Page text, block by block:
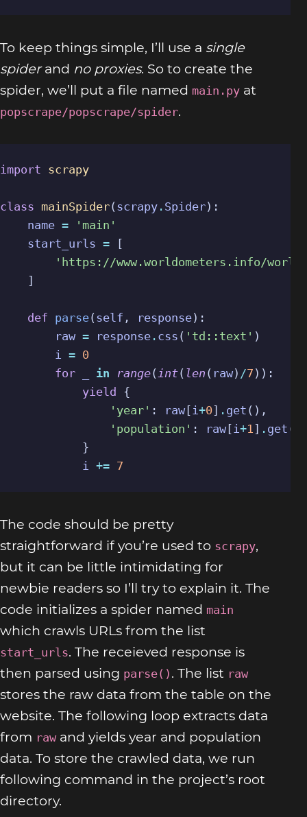
To keep things simple, I’ll use a single
spiderand no proxies. So to create the
spider, we’ll put a file named main.py at
popscrape/popscrape/spider.
import scrapy
class mainSpider( scrapy . Spider):
name =
'main'
start_urls =
[
'https://www.worldometers.info/
]
def parse( self , response):
raw = response . css ( 'td::text' )
i
= 0
for
in range( int( len ( raw) /7 )):
yield {
'year' : raw[ i +0] . get (),
'population' : raw[ i +1 ] . get
}
i
+= 7
The code should be pretty
straightforward if you’re used to scrapy,
but it can be little intimidating for
newbie readers so I’ll try to explain it. The
code initializes a spider named main
which crawls URLs from the list
start_urls. The receieved response is
then parsed using parse() . The list raw
stores the raw data from the table on the
website. The following loop extracts data
from raw and yields year and population
data. To store the crawled data, we run
following command in the project’s root
directory.